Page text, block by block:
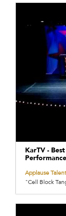
KarTV -
Applause
"Cell Block